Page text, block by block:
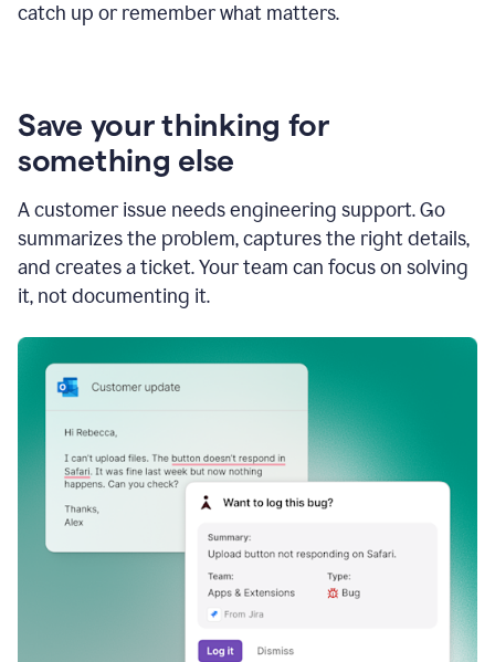
catch up or remember what matters.
Save your thinking for
something else
A customer issue needs engineering support. Go
summarizes the problem, captures the right details,
and creates a ticket. Your team can focus on solving
it, not documenting it.